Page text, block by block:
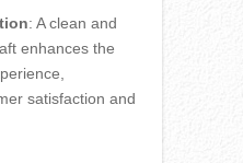
: A clean and
enhances the
satisfaction and